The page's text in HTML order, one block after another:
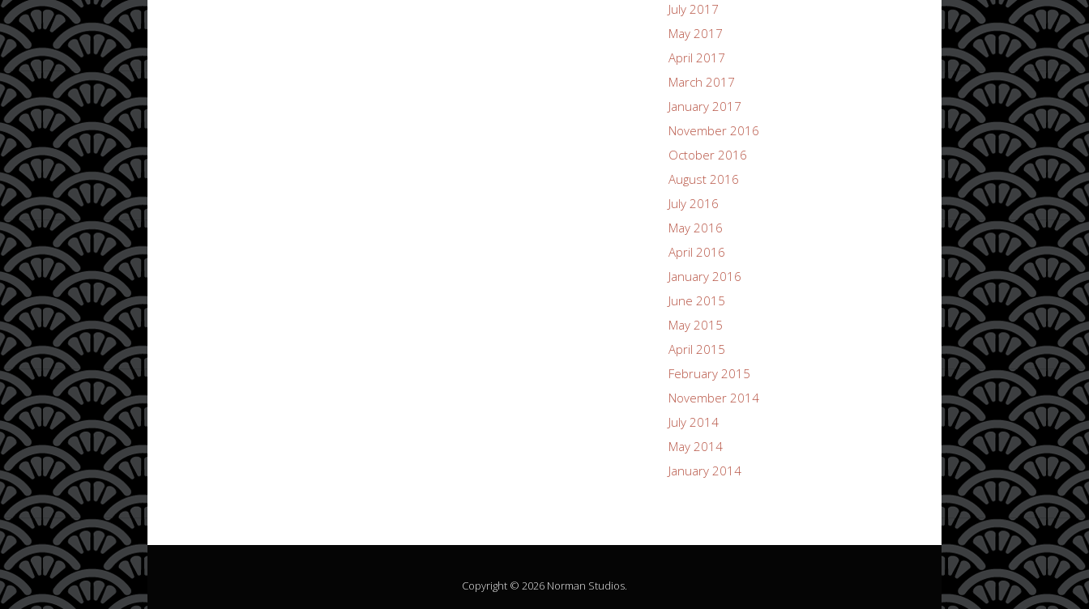
July 2017
May 2017
April 2017
March 2017
January 2017
November 2016
October 2016
August 2016
July 2016
May 2016
April 2016
January 2016
June 2015
May 2015
April 2015
February 2015
November 2014
July 2014
May 2014
January 2014
Copyright © 2026 Norman Studios.